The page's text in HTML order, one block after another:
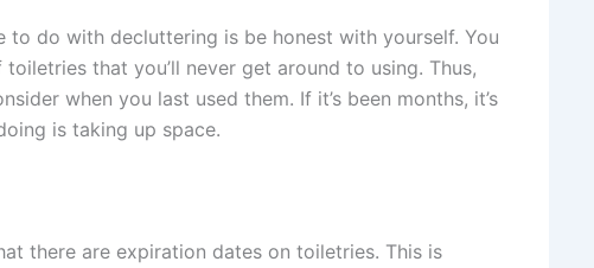
to do with decluttering is be honest with yourself. You
that you’ll never get around to using. Thus,
when you last used them. If it’s been months, it’s
is taking up space.
there are expiration dates on toiletries. This is